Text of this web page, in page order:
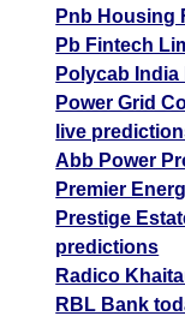
Pnb Housing
Pb Fintech
Polycab
Power Grid
live
Abb Power
Premier
Prestige
predictions
Radico
RBL Bank